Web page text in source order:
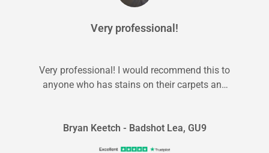
Very professional!
Very professional! I would recommend this to
anyone who has stains on their carpets and
Bryan Keetch - Badshot Lea, GU9